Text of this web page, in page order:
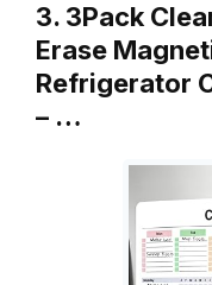
3. 3Pack
Erase
Refrigerator
– …